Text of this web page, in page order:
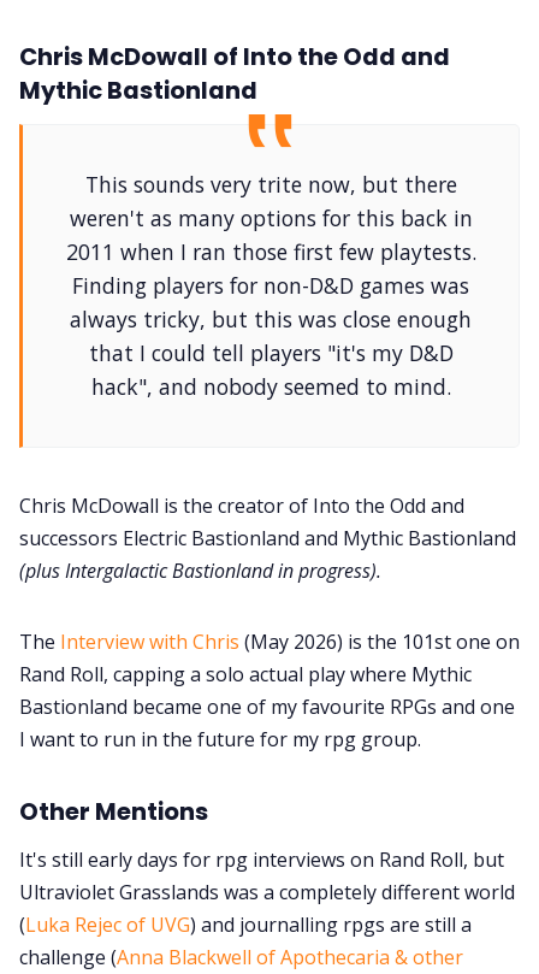
Chris McDowall of Into the Odd and
Mythic Bastionland
This sounds very trite now, but there
weren't as many options for this back in
2011 when I ran those first few playtests.
Finding players for non-D&D games was
always tricky, but this was close enough
that I could tell players "it's my D&D
hack", and nobody seemed to mind.
Chris McDowall is the creator of Into the Odd and
successors Electric Bastionland and Mythic Bastionland
(plus Intergalactic Bastionland in progress).
The Interview with Chris (May 2026) is the 101st one on
Rand Roll, capping a solo actual play where Mythic
Bastionland became one of my favourite RPGs and one
I want to run in the future for my rpg group.
Other Mentions
It's still early days for rpg interviews on Rand Roll, but
Ultraviolet Grasslands was a completely different world
(Luka Rejec of UVG) and journalling rpgs are still a
challenge (Anna Blackwell of Apothecaria & other